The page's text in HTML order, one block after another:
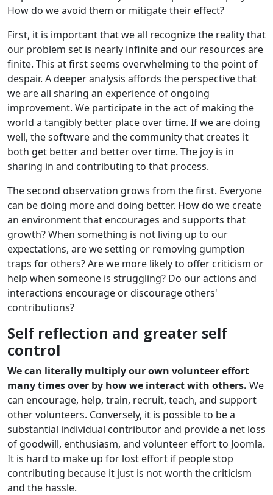
How do we avoid them or mitigate their effect?
First, it is important that we all recognize the reality that
our problem set is nearly infinite and our resources are
finite. This at first seems overwhelming to the point of
despair. A deeper analysis affords the perspective that
we are all sharing an experience of ongoing
improvement. We participate in the act of making the
world a tangibly better place over time. If we are doing
well, the software and the community that creates it
both get better and better over time. The joy is in
sharing in and contributing to that process.
The second observation grows from the first. Everyone
can be doing more and doing better. How do we create
an environment that encourages and supports that
growth? When something is not living up to our
expectations, are we setting or removing gumption
traps for others? Are we more likely to offer criticism or
help when someone is struggling? Do our actions and
interactions encourage or discourage others'
contributions?
Self reflection and greater self
control
We can literally multiply our own volunteer effort
many times over by how we interact with others. We
can encourage, help, train, recruit, teach, and support
other volunteers. Conversely, it is possible to be a
substantial individual contributor and provide a net loss
of goodwill, enthusiasm, and volunteer effort to Joomla.
It is hard to make up for lost effort if people stop
contributing because it just is not worth the criticism
and the hassle.